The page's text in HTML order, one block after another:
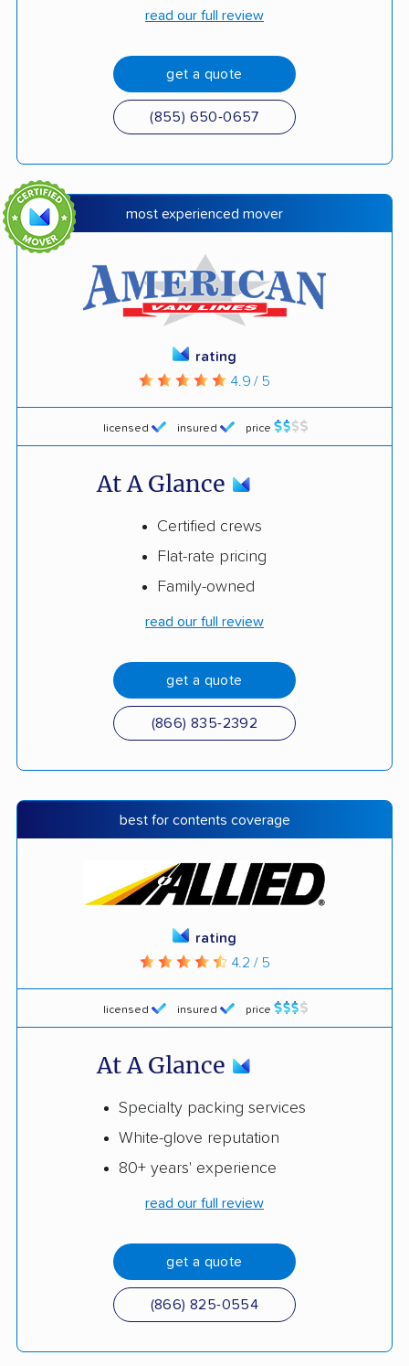
read our full review
get a quote
(855) 650-0657
most experienced mover
licensed insured price
rating
4.9 / 5
At A Glance
Certified crews
Flat-rate pricing
Family-owned
read our full review
get a quote
(866) 835-2392
best for contents coverage
licensed insured price
rating
4.2 / 5
At A Glance
Specialty packing services
White-glove reputation
80+ years' experience
read our full review
get a quote
(866) 825-0554